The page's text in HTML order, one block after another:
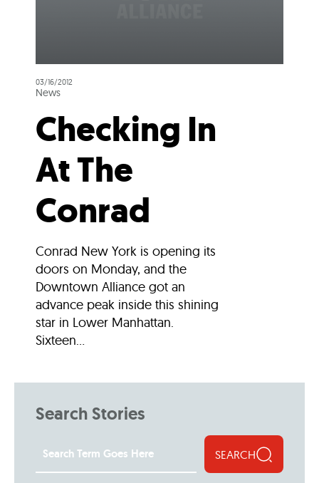
03/16/2012
News
Checking In
At The
Conrad
Conrad New York is opening its
doors on Monday, and the
Downtown Alliance got an
advance peak inside this shining
star in Lower Manhattan.
Sixteen...
Search Stories
SEARCH